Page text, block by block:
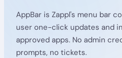
AppBar is Zappl's menu bar
user one-click updates and
approved apps. No admin
prompts, no tickets.